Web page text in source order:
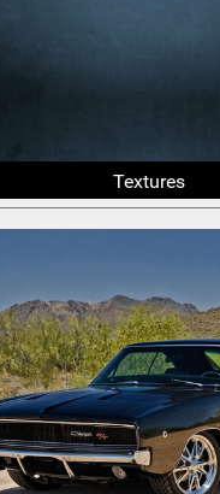
Textures